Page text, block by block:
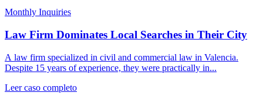
Monthly Inquiries
Law Firm Dominates Local Searches in Their City
A law firm specialized in civil and commercial law in Valencia.
Despite 15 years of experience, they were practically in...
Leer caso completo